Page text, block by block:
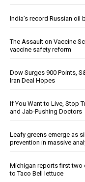
India’s record Russian
The Assault on Vaccine
vaccine safety reform
Dow Surges 900 Points,
Iran Deal Hopes
If You Want to Live, Stop
and Jab-Pushing Doctors
Leafy greens emerge as
prevention in massive
Michigan reports first two
to Taco Bell lettuce